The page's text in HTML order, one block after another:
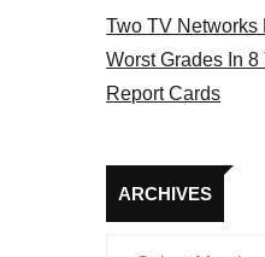
Two TV Networks
Worst Grades In 8
Report Cards
ARCHIVES